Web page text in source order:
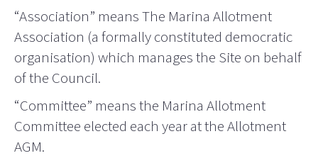
“Association” means The Marina Allotment
Association (a formally constituted democratic
organisation) which manages the Site on behalf
of the Council.
“Committee” means the Marina Allotment
Committee elected each year at the Allotment
AGM.